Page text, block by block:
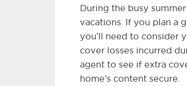
During the busy
vacations. If you plan a
you’ll need to consider
cover losses incurred
agent to see if extra
home’s content secure.